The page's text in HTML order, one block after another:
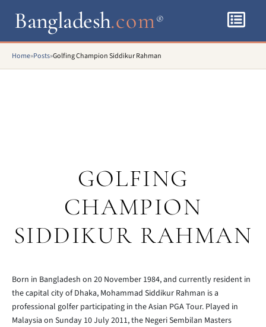
Bangladesh.com®
Home»Posts»Golfing Champion Siddikur Rahman
GOLFING
CHAMPION
SIDDIKUR RAHMAN
Born in Bangladesh on 20 November 1984, and currently resident in
the capital city of Dhaka, Mohammad Siddikur Rahman is a
professional golfer participating in the Asian PGA Tour. Played in
Malaysia on Sunday 10 July 2011, the Negeri Sembilan Masters